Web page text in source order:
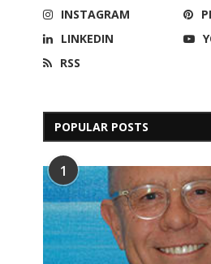
INSTAGRAM
LINKEDIN
RSS
POPULAR POSTS
1